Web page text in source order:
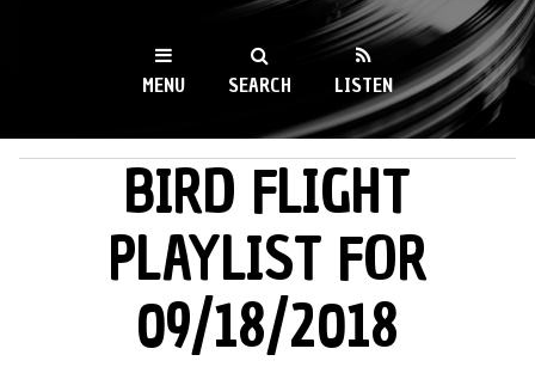
WKCR 89.9FM
NY
MENU SEARCH LISTEN
BIRD FLIGHT
PLAYLIST FOR
09/18/2018